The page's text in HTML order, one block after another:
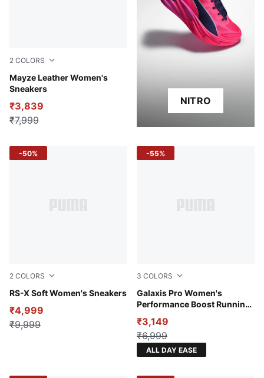
2 COLORS
Mayze Leather Women's
Sneakers
Puma White-Puma Black
₹3,839
₹7,999
NITRO
2 COLORS
RS-X Soft Women's Sneakers
PUMA White-Lilac Frost
₹4,999
₹9,999
-50%
3 COLORS
Galaxis Pro Women's
Performance Boost Running
Port-Warm White
₹3,149
₹6,999
ALL DAY EASE
-55%